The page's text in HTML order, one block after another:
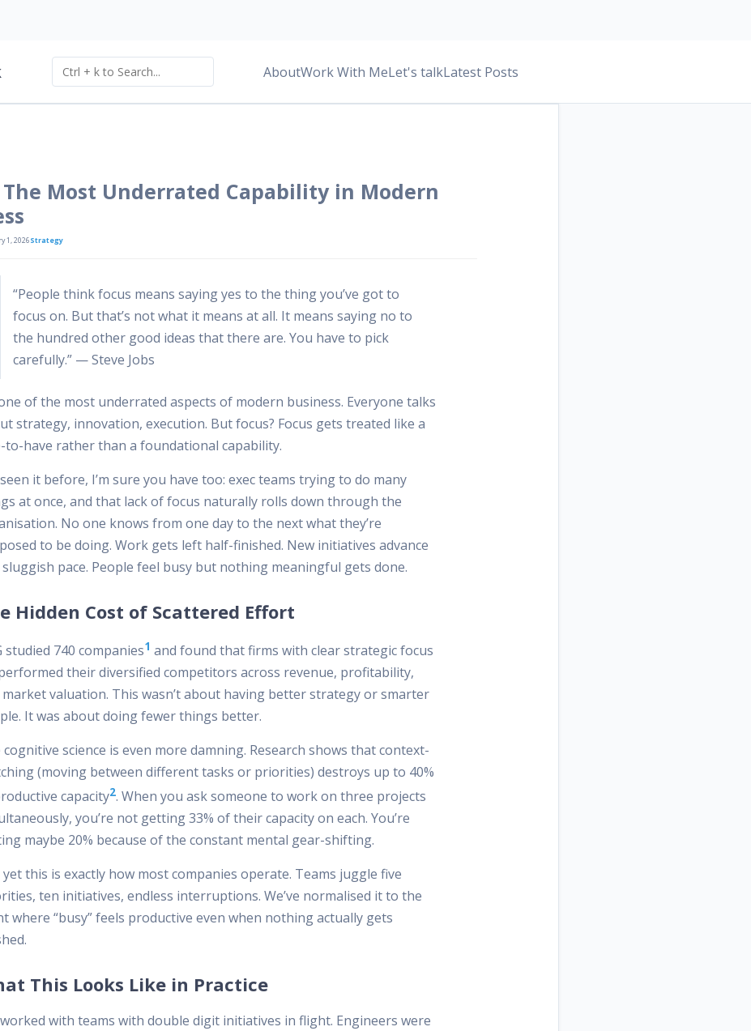
AboutWork With MeLet's talkLatest Posts
The Most Underrated Capability in Modern
1, 2026Strategy
“People think focus means saying yes to the thing you’ve got to
focus on. But that’s not what it means at all. It means saying no to
the hundred other good ideas that there are. You have to pick
carefully.” — Steve Jobs
of the most underrated aspects of modern business. Everyone talks
strategy, innovation, execution. But focus? Focus gets treated like a
to-have rather than a foundational capability.
seen it before, I’m sure you have too: exec teams trying to do many
at once, and that lack of focus naturally rolls down through the
No one knows from one day to the next what they’re
to be doing. Work gets left half-finished. New initiatives advance
pace. People feel busy but nothing meaningful gets done.
Hidden Cost of Scattered Effort
studied 740 companies1 and found that firms with clear strategic focus
their diversified competitors across revenue, profitability,
market valuation. This wasn’t about having better strategy or smarter
It was about doing fewer things better.
cognitive science is even more damning. Research shows that context-
(moving between different tasks or priorities) destroys up to 40%
capacity2. When you ask someone to work on three projects
you’re not getting 33% of their capacity on each. You’re
maybe 20% because of the constant mental gear-shifting.
yet this is exactly how most companies operate. Teams juggle five
ten initiatives, endless interruptions. We’ve normalised it to the
where “busy” feels productive even when nothing actually gets
This Looks Like in Practice
worked with teams with double digit initiatives in flight. Engineers were